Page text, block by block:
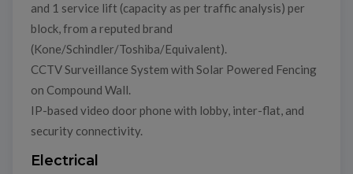
and 1 service lift (capacity as per traffic analysis) per
block, from a reputed brand
(Kone/Schindler/Toshiba/Equivalent).
CCTV Surveillance System with Solar Powered Fencing
on Compound Wall.
IP-based video door phone with lobby, inter-flat, and
security connectivity.
Electrical